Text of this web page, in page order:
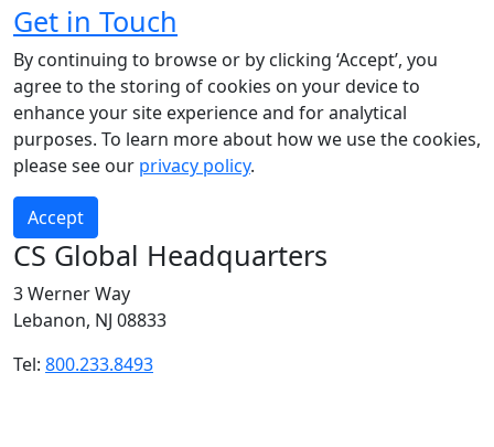
Get in Touch
By continuing to browse or by clicking ‘Accept’, you
agree to the storing of cookies on your device to
enhance your site experience and for analytical
purposes. To learn more about how we use the cookies,
please see our privacy policy.
Accept
CS Global Headquarters
3 Werner Way
Lebanon, NJ 08833
Tel: 800.233.8493